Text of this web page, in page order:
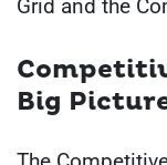
Grid and the
Big